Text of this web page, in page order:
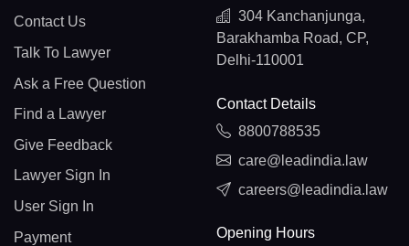
Contact Us
Talk To Lawyer
Ask a Free Question
Find a Lawyer
Give Feedback
Lawyer Sign In
User Sign In
Payment
304 Kanchanjunga,
Barakhamba Road, CP,
Delhi-110001
Contact Details
8800788535
care@leadindia.law
careers@leadindia.law
Opening Hours